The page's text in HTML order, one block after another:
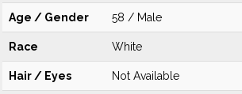
Age / Gender 58 / Male
Race White
Hair / Eyes Not Available